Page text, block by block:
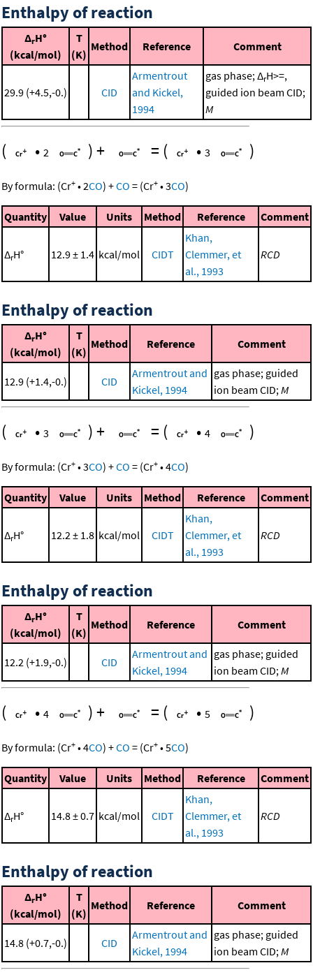
Enthalpy of reaction
ΔrH°
(kcal/mol)
T
(K)
Method Reference Comment
29.9 (+4.5,-0.) CID
Armentrout
and Kickel,
1994
gas phase; ΔrH>=,
guided ion beam CID;
M
( • 2 )+ = ( • 3 )
By formula: (Cr+ •2CO) +CO = (Cr+ •3CO)
Quantity Value Units Method Reference Comment
ΔrH° 12.9 ± 1.4 kcal/mol CIDT
Khan,
Clemmer, et
al., 1993
RCD
Enthalpy of reaction
ΔrH°
(kcal/mol)
T
(K)
Method Reference Comment
12.9 (+1.4,-0.) CID
Armentrout and
Kickel, 1994
gas phase; guided
ion beam CID;M
( • 3 )+ = ( • 4 )
By formula: (Cr+ •3CO) +CO = (Cr+ •4CO)
Quantity Value Units Method Reference Comment
ΔrH° 12.2 ± 1.8 kcal/mol CIDT
Khan,
Clemmer, et
al., 1993
RCD
Enthalpy of reaction
ΔrH°
(kcal/mol)
T
(K)
Method Reference Comment
12.2 (+1.9,-0.) CID
Armentrout and
Kickel, 1994
gas phase; guided
ion beam CID;M
( • 4 )+ = ( • 5 )
By formula: (Cr+ •4CO) +CO = (Cr+ •5CO)
Quantity Value Units Method Reference Comment
ΔrH° 14.8 ± 0.7 kcal/mol CIDT
Khan,
Clemmer, et
al., 1993
RCD
Enthalpy of reaction
ΔrH°
(kcal/mol)
T
(K)
Method Reference Comment
14.8 (+0.7,-0.) CID
Armentrout and
Kickel, 1994
gas phase; guided
ion beam CID;M